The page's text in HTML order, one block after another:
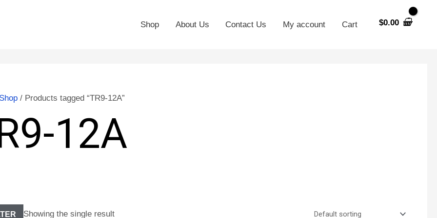
Shop About Us Contact Us My account Cart $0.00
Shop/ Products tagged “TR9-12A”
12A
Showing the single result